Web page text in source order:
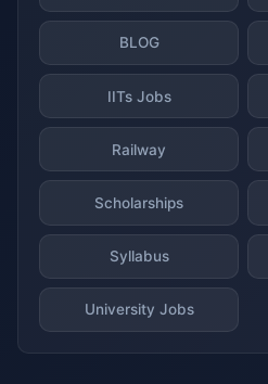
BLOG
IITs Jobs
Railway
Scholarships
Syllabus
University Jobs